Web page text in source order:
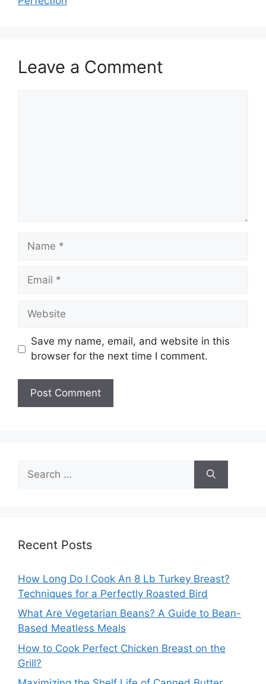
Leave a Comment
Name
Email
Website
Save my name, email, and website in this
browser for the next time I comment.
for:
Recent Posts
How Long Do I Cook An 8 Lb Turkey Breast?
Techniques for a Perfectly Roasted Bird
What Are Vegetarian Beans? A Guide to Bean-
Based Meatless Meals
How to Cook Perfect Chicken Breast on the
Grill?